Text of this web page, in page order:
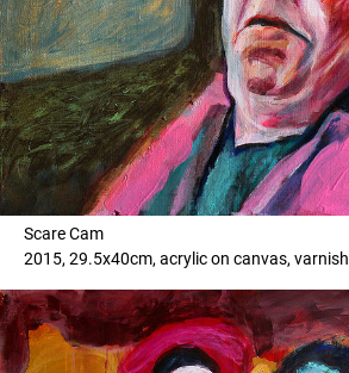
Scare Cam
2015, 29.5x40cm, acrylic on canvas, varnish